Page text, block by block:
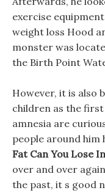
exercise
weight loss Hood
monster was
the Birth Point
However, it is also
children as the
amnesia are
people around him
Fat Can You Lose
over and over
the past, it s good